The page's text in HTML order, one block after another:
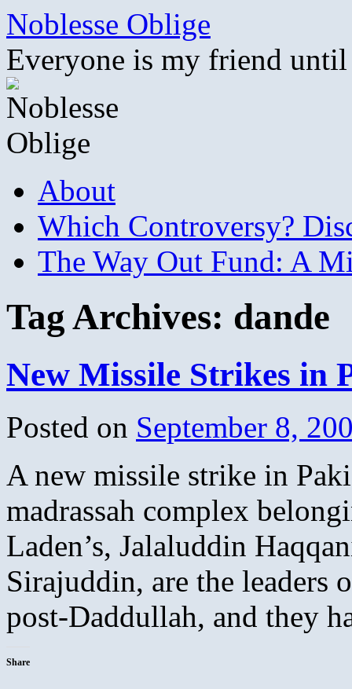
Skip
content
Noblesse Oblige
Everyone is my friend
About
Which Controversy?
The Way Out Fund: A
Tag Archives: dande
New Missile Strikes in
Posted on September 8,
A new missile strike in
madrassah complex
Laden’s, Jalaluddin
Sirajuddin, are the leaders
post-Daddullah, and they
Share